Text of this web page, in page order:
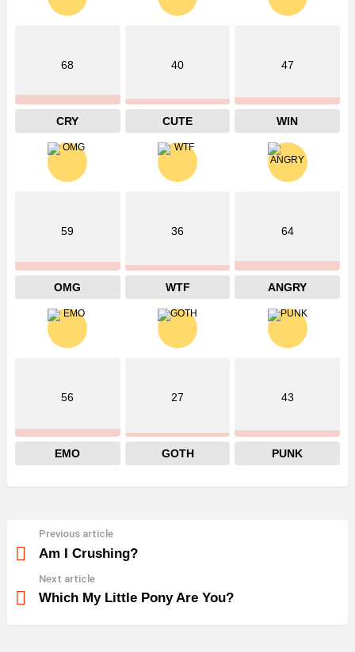
68
CRY
40
CUTE
47
WIN
59
OMG
36
WTF
64
ANGRY
56
EMO
27
GOTH
43
PUNK
more
Previous article
Am I Crushing?
Next article
Which My Little Pony Are You?